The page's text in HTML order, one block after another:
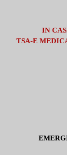
IN
TSA-E